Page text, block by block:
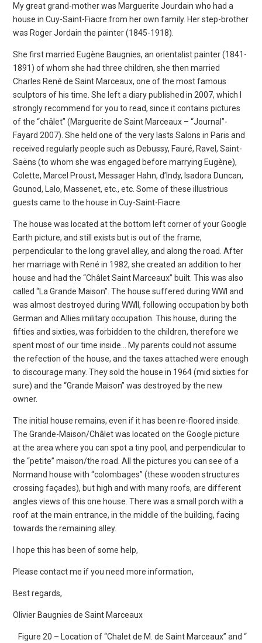
My great grand-mother was Marguerite Jourdain who had a
house in Cuy-Saint-Fiacre from her own family. Her step-brother
was Roger Jordain the painter (1845-1918).
She first married Eugène Baugnies, an orientalist painter (1841-
1891) of whom she had three children, she then married
Charles René de Saint Marceaux, one of the most famous
sculptors of his time. She left a diary published in 2007, which I
strongly recommend for you to read, since it contains pictures
of the “châlet” (Marguerite de Saint Marceaux – “Journal”-
Fayard 2007). She held one of the very lasts Salons in Paris and
received regularly people such as Debussy, Fauré, Ravel, Saint-
Saëns (to whom she was engaged before marrying Eugène),
Colette, Marcel Proust, Messager Hahn, d’Indy, Isadora Duncan,
Gounod, Lalo, Massenet, etc., etc. Some of these illustrious
guests came to the house in Cuy-Saint-Fiacre.
The house was located at the bottom left corner of your Google
Earth picture, and still exists but is out of the frame,
perpendicular to the long gravel alley, and along the road. After
her marriage with René in 1982, she created an addition to her
house and had the “Châlet Saint Marceaux” built. This was also
called “La Grande Maison”. The house suffered during WWI and
was almost destroyed during WWII, following occupation by both
German and Allies military occupation. This house, during the
fifties and sixties, was forbidden to the children, therefore we
spent most of our time inside… My parents could not assume
the refection of the house, and the taxes attached were enough
to discourage many. They sold the house in 1964 (mid sixties for
sure) and the “Grande Maison” was destroyed by the new
owner.
The initial house remains, even if it has been re-floored inside.
The Grande-Maison/Châlet was located on the Google picture
at the area where you can spot a tiny pool, and perpendicular to
the “petite” maison/the road. All the pictures you can see of a
Normand house with “colombages” (these wooden structures
crossing façades), but high and with many roofs, are different
angles views of this one house. There was a small porch with a
roof at the main entrance, in the middle of the building, facing
towards the remaining alley.
I hope this has been of some help,
Please contact me if you need more information,
Best regards,
Olivier Baugnies de Saint Marceaux
Figure 20 – Location of “Chalet de M. de Saint Marceaux” and “